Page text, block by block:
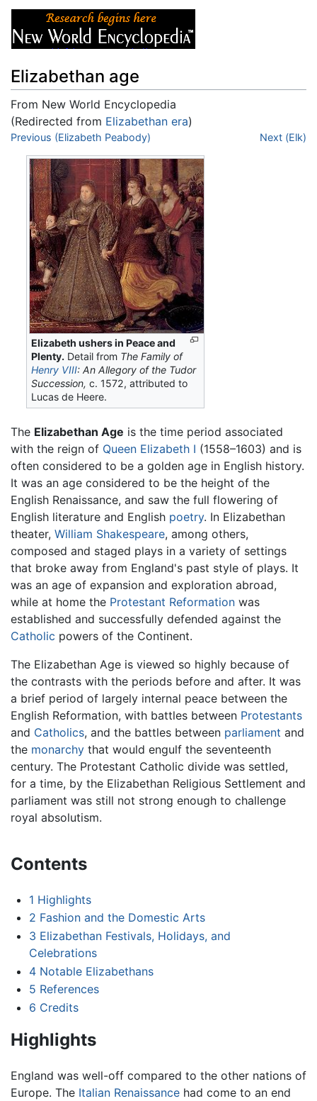
Elizabethan age
From New World Encyclopedia
(Redirected from Elizabethan era)
Jump to:navigation,search
Previous (Elizabeth Peabody) Next (Elk)
Elizabeth ushers in Peace and
Plenty. Detail from The Family of
Henry VIII: An Allegory of the Tudor
Succession, c. 1572, attributed to
Lucas de Heere.
The Elizabethan Age is the time period associated
with the reign of Queen Elizabeth I (1558–1603) and is
often considered to be a golden age in English history.
It was an age considered to be the height of the
English Renaissance, and saw the full flowering of
English literature and English poetry. In Elizabethan
theater, William Shakespeare, among others,
composed and staged plays in a variety of settings
that broke away from England's past style of plays. It
was an age of expansion and exploration abroad,
while at home the Protestant Reformation was
established and successfully defended against the
Catholic powers of the Continent.
The Elizabethan Age is viewed so highly because of
the contrasts with the periods before and after. It was
a brief period of largely internal peace between the
English Reformation, with battles between Protestants
and Catholics, and the battles between parliament and
the monarchy that would engulf the seventeenth
century. The Protestant Catholic divide was settled,
for a time, by the Elizabethan Religious Settlement and
parliament was still not strong enough to challenge
royal absolutism.
Contents
1 Highlights
2 Fashion and the Domestic Arts
3 Elizabethan Festivals, Holidays, and
Celebrations
4 Notable Elizabethans
5 References
6 Credits
Highlights
England was well-off compared to the other nations of
Europe. The Italian Renaissance had come to an end